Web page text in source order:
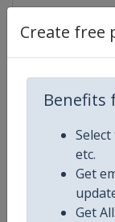
Create free
Benefits
etc.
Get
Get
Age Group
Gender